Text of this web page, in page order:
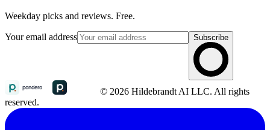
Weekday picks and reviews. Free.
Your email address Subscribe
© 2026 Hildebrandt AI LLC. All rights
reserved.